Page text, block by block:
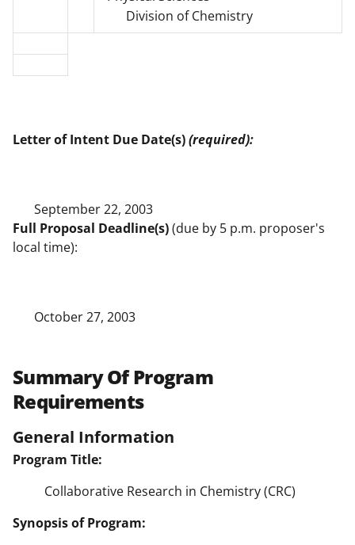
Division of Chemistry
Letter of Intent Due Date(s)(required):
September 22, 2003
Full Proposal Deadline(s)(due by 5 p.m. proposer's
local time):
October 27, 2003
Summary Of Program
Requirements
General Information
Program Title:
Collaborative Research in Chemistry (CRC)
Synopsis of Program: